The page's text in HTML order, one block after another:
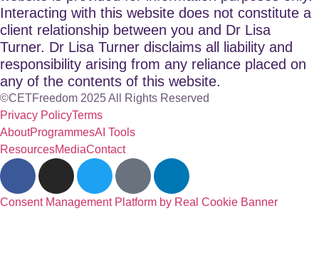
Interacting with this website does not constitute a
client relationship between you and Dr Lisa
Turner. Dr Lisa Turner disclaims all liability and
responsibility arising from any reliance placed on
any of the contents of this website.
©CETFreedom 2025 All Rights Reserved
Privacy PolicyTerms
AboutProgrammesAI Tools
ResourcesMediaContact
Consent Management Platform by Real Cookie Banner